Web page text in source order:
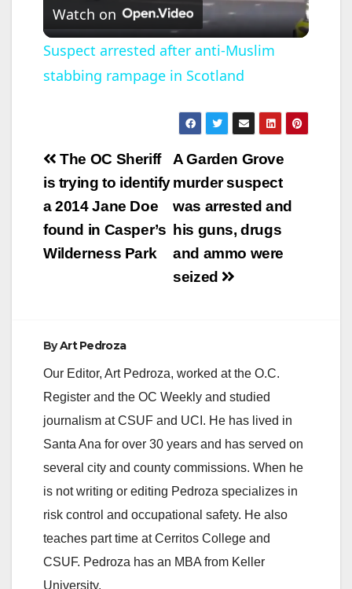
l
a
y
V
i
d
Watch on
Suspect arrested after anti-Muslim
stabbing rampage in Scotland
Post
navigation
A Garden Grove
murder suspect
was arrested and
his guns, drugs
and ammo were
seized
The OC Sheriff
is trying to identify
a 2014 Jane Doe
found in Casper’s
Wilderness Park
ByArt Pedroza
Our Editor, Art Pedroza, worked at the O.C.
Register and the OC Weekly and studied
journalism at CSUF and UCI. He has lived in
Santa Ana for over 30 years and has served on
several city and county commissions. When he
is not writing or editing Pedroza specializes in
risk control and occupational safety. He also
teaches part time at Cerritos College and
CSUF. Pedroza has an MBA from Keller
University.